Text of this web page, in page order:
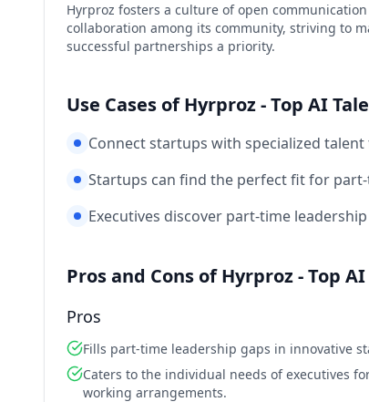
Hyrproz fosters a culture of open
collaboration among its community, striving to
successful partnerships a priority.
Use Cases of Hyrproz - Top AI
Connect startups with specialized
Startups can find the perfect fit for
Executives discover part-time
Pros and Cons of Hyrproz - Top
Pros
Fills part-time leadership gaps in innovative
Caters to the individual needs of executives
working arrangements.